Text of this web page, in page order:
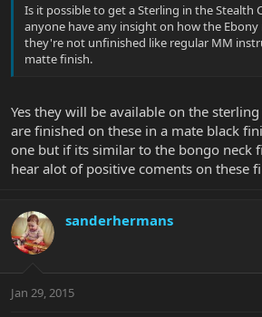
Is it possible to get a Sterling in the Stealth
anyone have any insight on how the Ebony
they're not unfinished like regular MM
matte finish.
Yes they will be available on the
are finished on these in a mate black
one but if its similar to the bongo neck
hear alot of positive coments on these
sanderhermans
Jan 29, 2015